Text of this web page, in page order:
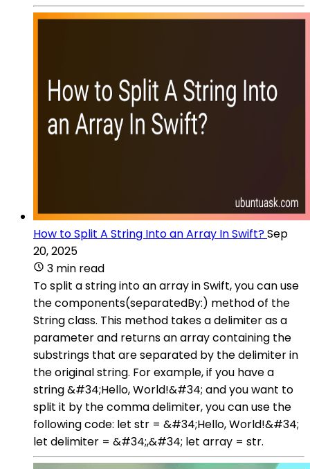
How to Split A String Into an Array In Swift?Sep
20, 2025
3 min read
To split a string into an array in Swift, you can use
the components(separatedBy:) method of the
String class. This method takes a delimiter as a
parameter and returns an array containing the
substrings that are separated by the delimiter in
the original string. For example, if you have a
string &#34;Hello, World!&#34; and you want to
split it by the comma delimiter, you can use the
following code: let str = &#34;Hello, World!&#34;
let delimiter = &#34;,&#34; let array = str.